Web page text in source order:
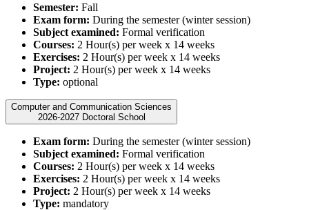
Semester: Fall
Exam form: During the semester (winter session)
Subject examined: Formal verification
Courses: 2 Hour(s) per week x 14 weeks
Exercises: 2 Hour(s) per week x 14 weeks
Project: 2 Hour(s) per week x 14 weeks
Type: optional
Computer and Communication Sciences
2026-2027 Doctoral School
Exam form: During the semester (winter session)
Subject examined: Formal verification
Courses: 2 Hour(s) per week x 14 weeks
Exercises: 2 Hour(s) per week x 14 weeks
Project: 2 Hour(s) per week x 14 weeks
Type: mandatory